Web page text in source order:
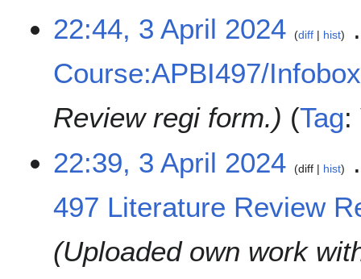
22:44, 3 April 2024
diff hist
Course:APBI497/Infobox
Review regi form.
Tag:
22:39, 3 April 2024
diff hist
497 Literature Review
Uploaded own work